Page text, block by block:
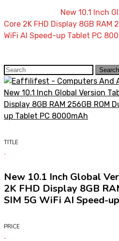
New 10.1 Inch
Core 2K FHD Display 8GB RAM
WiFi AI Speed-up Tablet PC
Search
for:
Search
TITLE
New 10.1 Inch Global
2K FHD Display 8GB
SIM 5G WiFi AI Speed-
PRICE